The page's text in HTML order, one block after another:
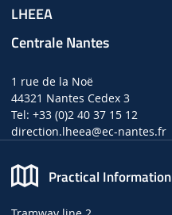
LHEEA
Centrale Nantes
1 rue de la Noë
44321 Nantes Cedex 3
Tel: +33 (0)2 40 37 15 12
direction.lheea@ec-nantes.fr
Practical Information